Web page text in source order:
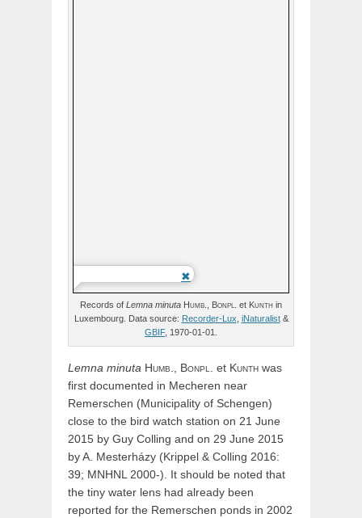
Records of Lemna minuta Humb., Bonpl. et Kunth in
Luxembourg. Data source: Recorder-Lux iNaturalist&
GBIF, 1970-01-01.
Lemna minuta Humb., Bonpl. et Kunth was
first documented in Mecheren near
Remerschen (Municipality of Schengen)
close to the bird watch station on 21 June
2015 by Guy Colling and on 29 June 2015
by A. Mesterházy (Krippel & Colling 2016:
39; MNHNL 2000-). It should be noted that
the tiny water lens had already been
reported for the Remerschen ponds in 2002